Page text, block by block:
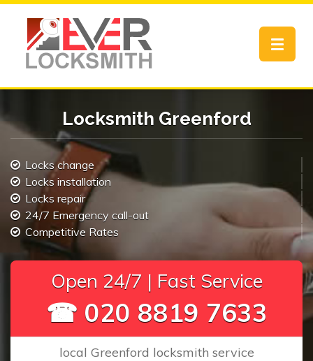
Toggle
Locksmith Greenford
Locks change
Locks installation
Locks repair
24/7 Emergency call-out
Competitive Rates
Open 24/7 | Fast Service
☎ 020 8819 7633
local Greenford locksmith service